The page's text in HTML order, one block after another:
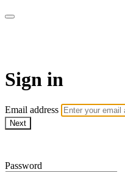
Sign in
Email address
Next
Password